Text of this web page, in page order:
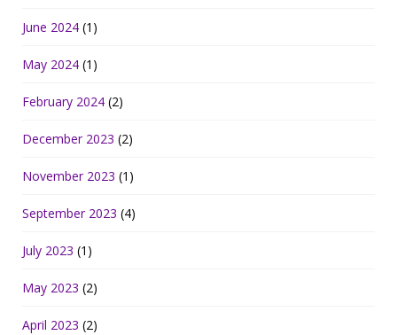
June 2024 (1)
May 2024 (1)
February 2024 (2)
December 2023 (2)
November 2023 (1)
September 2023 (4)
July 2023 (1)
May 2023 (2)
April 2023 (2)